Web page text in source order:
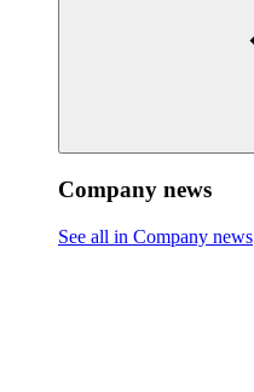
Company news
See all in Company news